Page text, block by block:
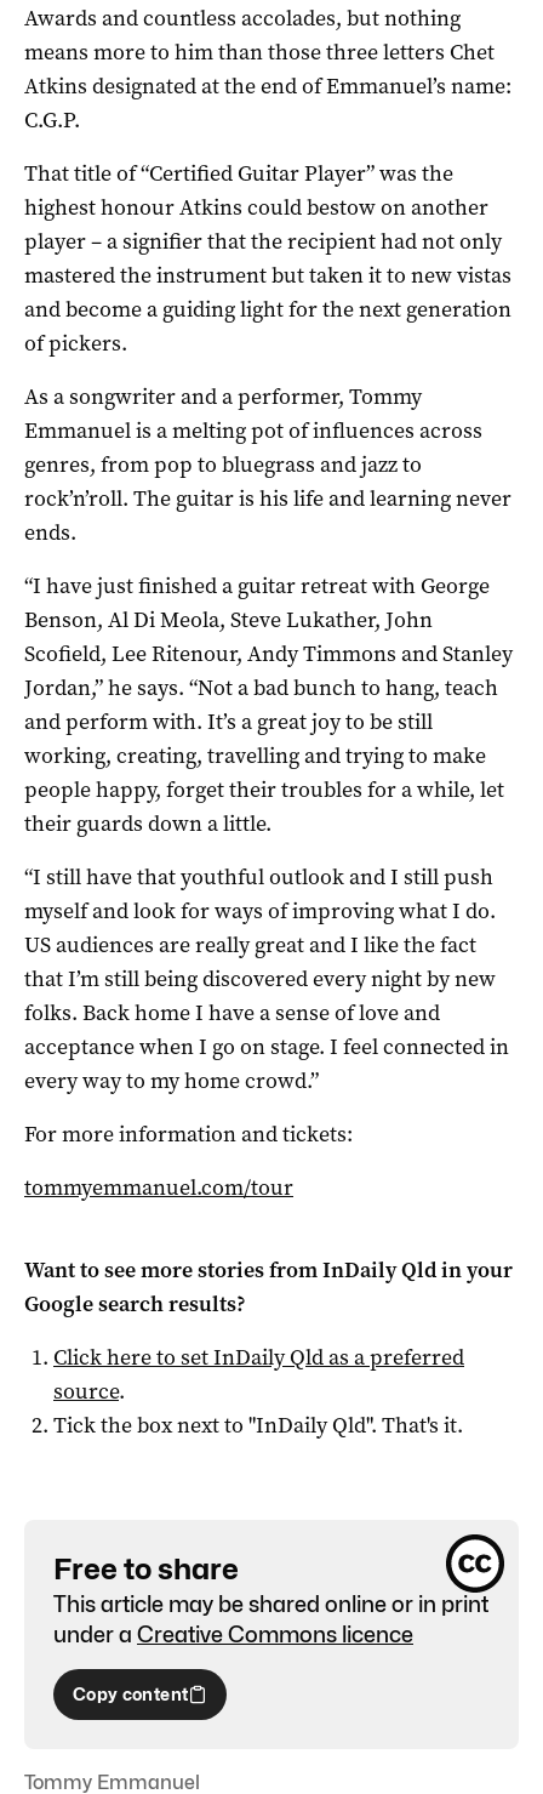
Awards and countless accolades, but nothing
means more to him than those three letters Chet
Atkins designated at the end of Emmanuel’s name:
C.G.P.
That title of “Certified Guitar Player” was the
highest honour Atkins could bestow on another
player – a signifier that the recipient had not only
mastered the instrument but taken it to new vistas
and become a guiding light for the next generation
of pickers.
As a songwriter and a performer, Tommy
Emmanuel is a melting pot of influences across
genres, from pop to bluegrass and jazz to
rock’n’roll. The guitar is his life and learning never
ends.
“I have just finished a guitar retreat with George
Benson, Al Di Meola, Steve Lukather, John
Scofield, Lee Ritenour, Andy Timmons and Stanley
Jordan,” he says. “Not a bad bunch to hang, teach
and perform with. It’s a great joy to be still
working, creating, travelling and trying to make
people happy, forget their troubles for a while, let
their guards down a little.
“I still have that youthful outlook and I still push
myself and look for ways of improving what I do.
US audiences are really great and I like the fact
that I’m still being discovered every night by new
folks. Back home I have a sense of love and
acceptance when I go on stage. I feel connected in
every way to my home crowd.”
For more information and tickets:
tommyemmanuel.com/tour
Want to see more stories fromInDaily Qldin your
Google search results?
Click here to setInDaily Qldas a preferred
source.
Tick the box next to "InDaily Qld". That's it.
Free to share
This article may be shared online or in print
under a Creative Commons licence
Copy content
Tommy Emmanuel